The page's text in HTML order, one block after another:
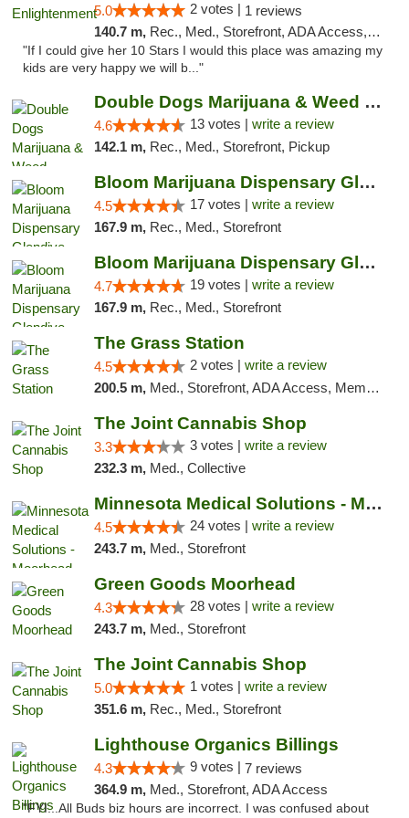
5.0 2 votes | 1 reviews
140.7 m, Rec., Med., Storefront, ADA Access, ATM, Debit Card
"If I could give her 10 Stars I would this place was amazing my
kids are very happy we will b..."
Double Dogs Marijuana & Weed Dispensary Pl...
4.6 13 votes | write a review
142.1 m, Rec., Med., Storefront, Pickup
Bloom Marijuana Dispensary Glendive
4.5 17 votes | write a review
167.9 m, Rec., Med., Storefront
Bloom Marijuana Dispensary Glendive
4.7 19 votes | write a review
167.9 m, Rec., Med., Storefront
The Grass Station
4.5 2 votes | write a review
200.5 m, Med., Storefront, ADA Access, Member Application Required, ATM
The Joint Cannabis Shop
3.3 3 votes | write a review
232.3 m, Med., Collective
Minnesota Medical Solutions - Moorhead
4.5 24 votes | write a review
243.7 m, Med., Storefront
Green Goods Moorhead
4.3 28 votes | write a review
243.7 m, Med., Storefront
The Joint Cannabis Shop
5.0 1 votes | write a review
351.6 m, Rec., Med., Storefront
Lighthouse Organics Billings
4.3 9 votes | 7 reviews
364.9 m, Med., Storefront, ADA Access
"FYI...All Buds biz hours are incorrect. I was confused about